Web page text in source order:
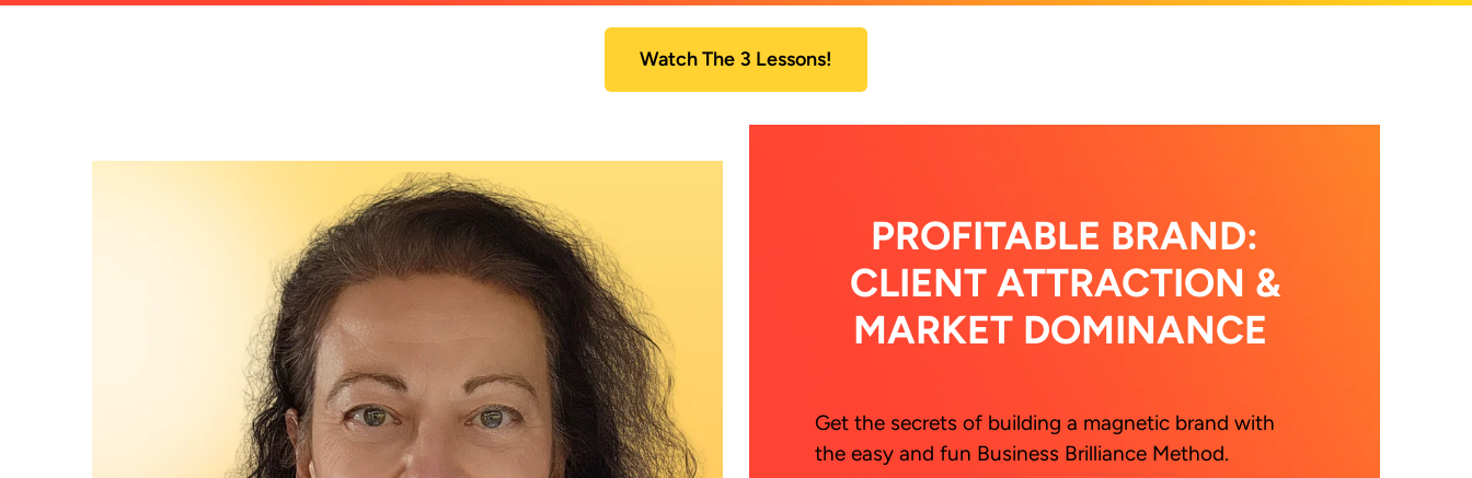
Watch The 3 Lessons!
PROFITABLE BRAND:
CLIENT ATTRACTION &
MARKET DOMINANCE
Get the secrets of building a magnetic brand with
the easy and fun Business Brilliance Method.